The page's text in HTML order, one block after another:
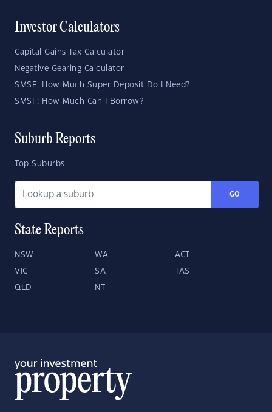
Investor Calculators
Capital Gains Tax Calculator
Negative Gearing Calculator
SMSF: How Much Super Deposit Do I Need?
SMSF: How Much Can I Borrow?
Suburb Reports
Top Suburbs
GO
State Reports
NSW WA ACT
VIC SA TAS
QLD NT